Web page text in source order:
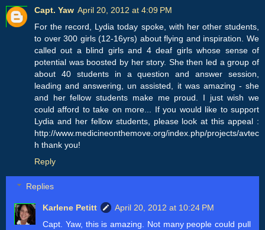
Capt. Yaw April 20, 2012 at 4:09 PM
For the record, Lydia today spoke, with her other students,
to over 300 girls (12-16yrs) about flying and inspiration. We
called out a blind girls and 4 deaf girls whose sense of
potential was boosted by her story. She then led a group of
about 40 students in a question and answer session,
leading and answering, un assisted, it was amazing - she
and her fellow students make me proud. I just wish we
could afford to take on more... If you would like to support
Lydia and her fellow students, please look at this appeal :
http://www.medicineonthemove.org/index.php/projects/avtec
h thank you!
Reply
Replies
Karlene Petitt
April 20, 2012 at 10:24 PM
Capt. Yaw, this is amazing. Not many people could pull